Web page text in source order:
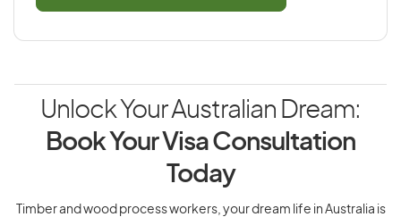
Unlock Your Australian Dream:
Book Your Visa Consultation
Today
Timber and wood process workers, your dream life in Australia is